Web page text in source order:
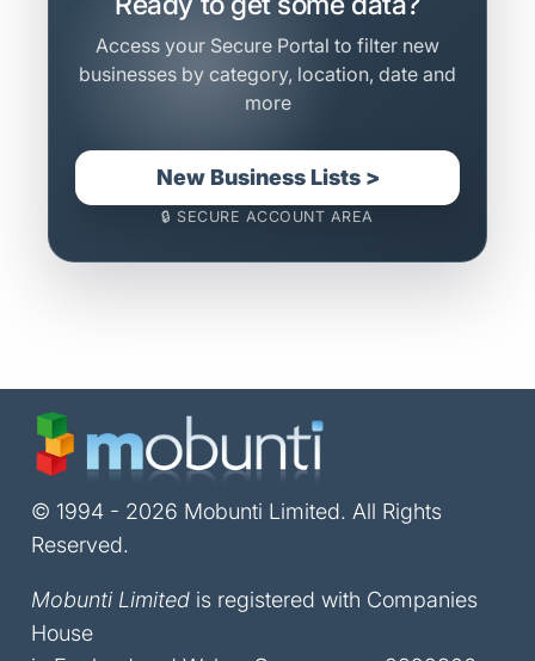
Access your Secure Portal to filter new
businesses by category, location, date and
more
New Business Lists >
🔒 SECURE ACCOUNT AREA
© 1994 - 2026 Mobunti Limited. All Rights
Reserved.
Mobunti Limited is registered with Companies
House